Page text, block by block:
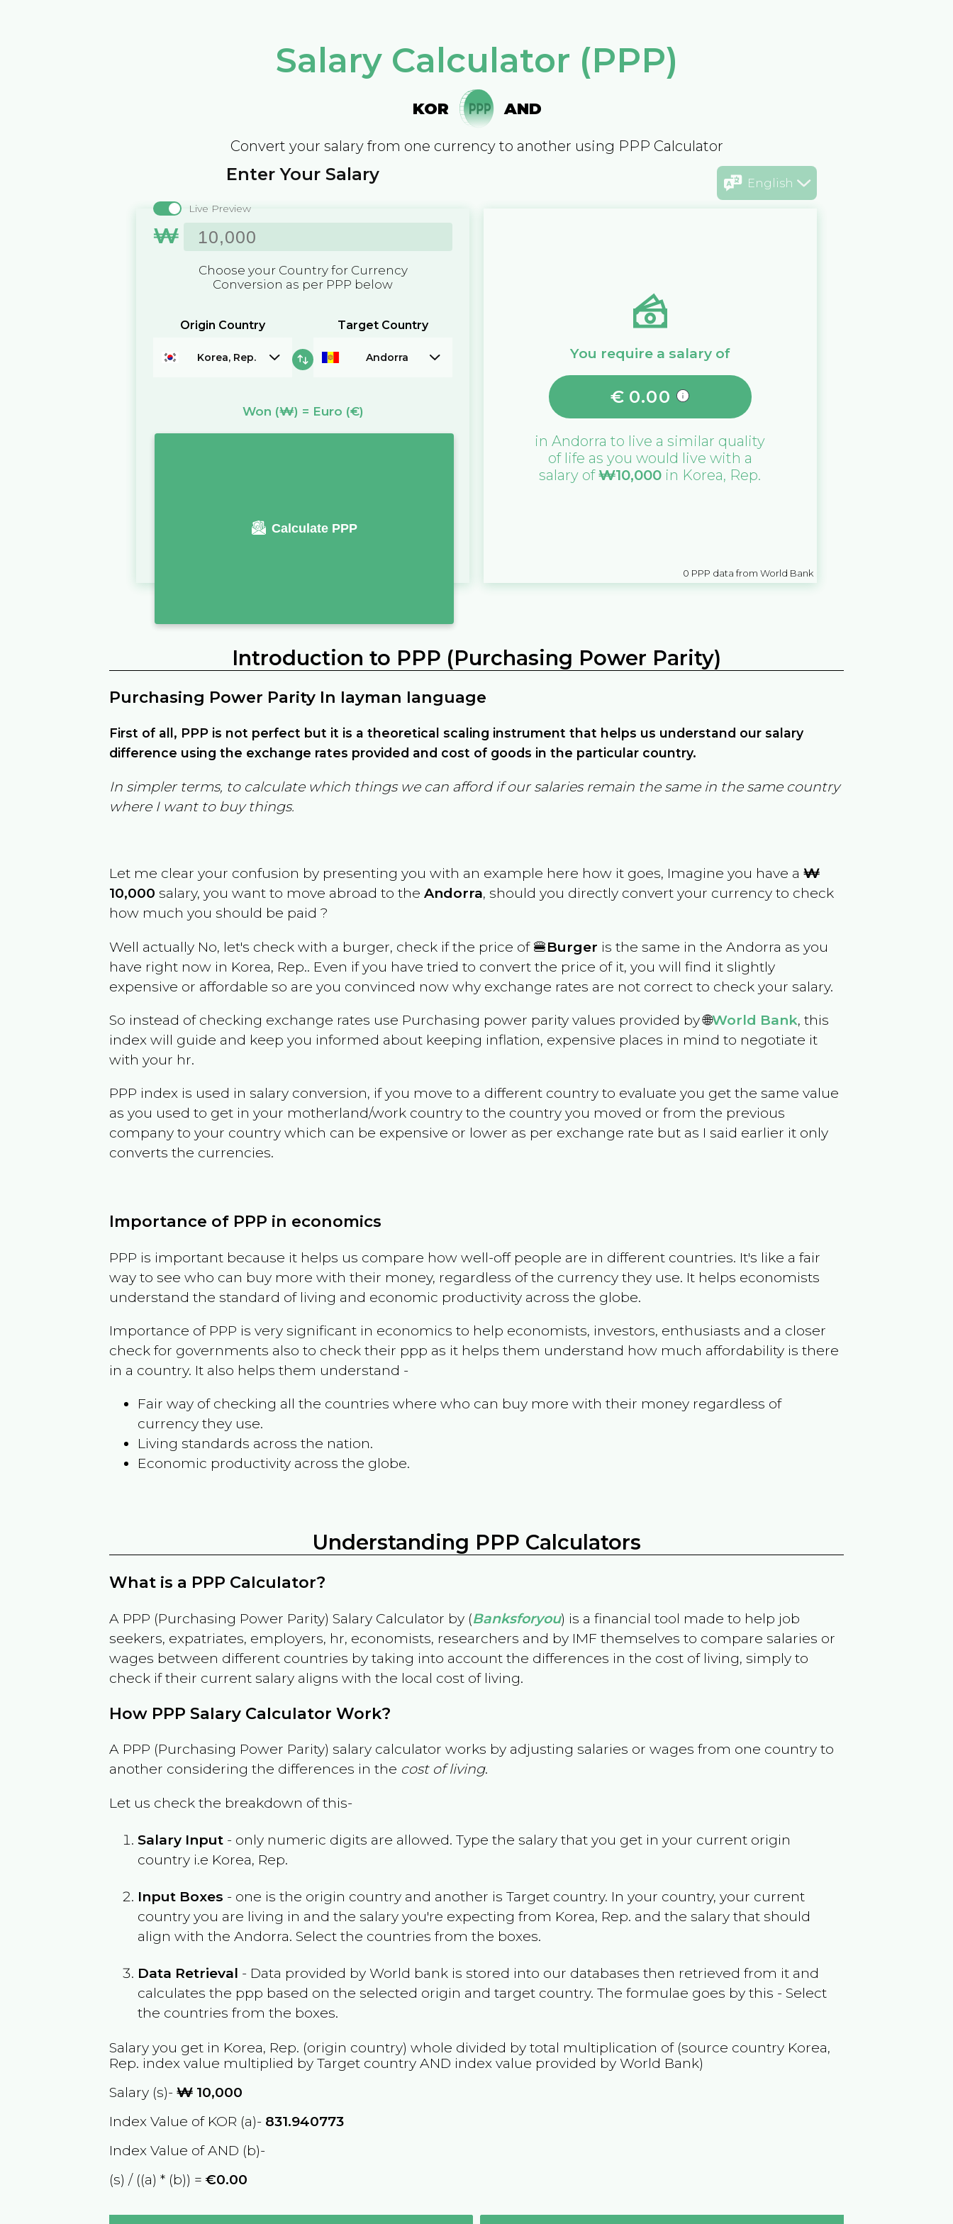
Salary Calculator (PPP)
KOR AND
Convert your salary from one currency to another using PPP Calculator
English
Enter Your Salary
Live Preview
₩
Choose your Country for Currency
Conversion as per PPP below
Origin Country
Korea, Rep.
Target Country
Andorra
Won (₩) = Euro (€)
Calculate PPP
You require a salary of
€ 0.00
inAndorra to live a similar quality
of life as you would live with a
salary of₩10,000 in Korea, Rep.
0 PPP data from World Bank
Introduction to PPP (Purchasing Power Parity)
Purchasing Power Parity In layman language
First of all, PPP is not perfect but it is a theoretical scaling instrument that helps us understand our salary
difference using the exchange rates provided and cost of goods in the particular country.
In simpler terms, to calculate which things we can afford if our salaries remain the same in the same country
where I want to buy things.
Let me clear your confusion by presenting you with an example here how it goes, Imagine you have a₩
10,000 salary, you want to move abroad to theAndorra, should you directly convert your currency to check
how much you should be paid ?
Well actually No, let's check with a burger, check if the price of 🍔Burger is the same in theAndorra as you
have right now in Korea, Rep.. Even if you have tried to convert the price of it, you will find it slightly
expensive or affordable so are you convinced now why exchange rates are not correct to check your salary.
So instead of checking exchange rates use Purchasing power parity values provided by 🌐World Bank, this
index will guide and keep you informed about keeping inflation, expensive places in mind to negotiate it
with your hr.
PPP index is used in salary conversion, if you move to a different country to evaluate you get the same value
as you used to get in your motherland/work country to the country you moved or from the previous
company to your country which can be expensive or lower as per exchange rate but as I said earlier it only
converts the currencies.
Importance of PPP in economics
PPP is important because it helps us compare how well-off people are in different countries. It's like a fair
way to see who can buy more with their money, regardless of the currency they use. It helps economists
understand the standard of living and economic productivity across the globe.
Importance of PPP is very significant in economics to help economists, investors, enthusiasts and a closer
check for governments also to check their ppp as it helps them understand how much affordability is there
in a country. It also helps them understand -
Fair way of checking all the countries where who can buy more with their money regardless of
currency they use.
Living standards across the nation.
Economic productivity across the globe.
Understanding PPP Calculators
What is a PPP Calculator?
A PPP (Purchasing Power Parity) Salary Calculator by (Banksforyou) is a financial tool made to help job
seekers, expatriates, employers, hr, economists, researchers and by IMF themselves to compare salaries or
wages between different countries by taking into account the differences in the cost of living, simply to
check if their current salary aligns with the local cost of living.
How PPP Salary Calculator Work?
A PPP (Purchasing Power Parity) salary calculator works by adjusting salaries or wages from one country to
another considering the differences in the cost of living.
Let us check the breakdown of this-
Salary Input - only numeric digits are allowed. Type the salary that you get in your current origin
country i.e Korea, Rep.
Input Boxes - one is the origin country and another is Target country. In your country, your current
country you are living in and the salary you're expecting from Korea, Rep. and the salary that should
align with theAndorra. Select the countries from the boxes.
Data Retrieval - Data provided by World bank is stored into our databases then retrieved from it and
calculates the ppp based on the selected origin and target country. The formulae goes by this - Select
the countries from the boxes.
Salary you get in Korea, Rep. (origin country) whole divided by total multiplication of (source country Korea,
Rep. index value multiplied by Target countryAND index value provided by World Bank)
Salary (s)-₩ 10,000
Index Value of KOR (a)- 831.940773
Index Value of AND (b)-
(s) / ((a) * (b)) =€0.00